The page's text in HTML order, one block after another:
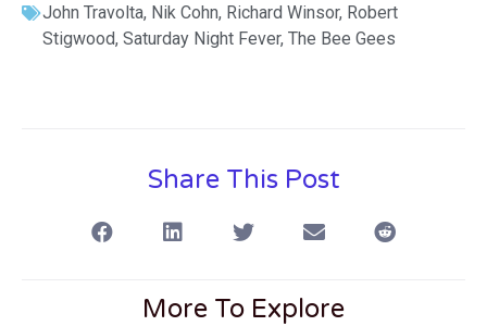
John Travolta, Nik Cohn, Richard Winsor, Robert
Stigwood, Saturday Night Fever, The Bee Gees
Share This Post
More To Explore